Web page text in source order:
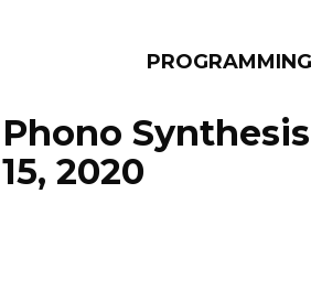
PROGRAMMING
Phono
15, 2020